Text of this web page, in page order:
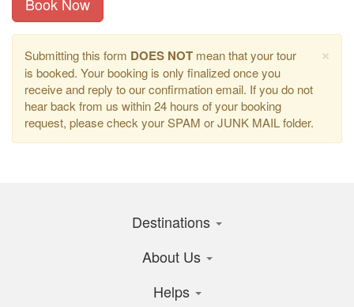
×
Submitting this form DOES NOT mean that your tour
is booked. Your booking is only finalized once you
receive and reply to our confirmation email. If you do not
hear back from us within 24 hours of your booking
request, please check your SPAM or JUNK MAIL folder.
Destinations
About Us
Helps